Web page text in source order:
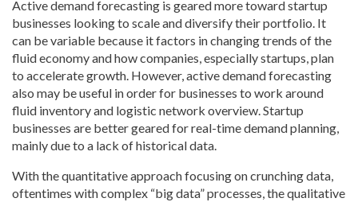
Active demand forecasting is geared more toward startup
businesses looking to scale and diversify their portfolio. It
can be variable because it factors in changing trends of the
fluid economy and how companies, especially startups, plan
to accelerate growth. However, active demand forecasting
also may be useful in order for businesses to work around
fluid inventory and logistic network overview. Startup
businesses are better geared for real-time demand planning,
mainly due to a lack of historical data.
With the quantitative approach focusing on crunching data,
oftentimes with complex “big data” processes, the qualitative